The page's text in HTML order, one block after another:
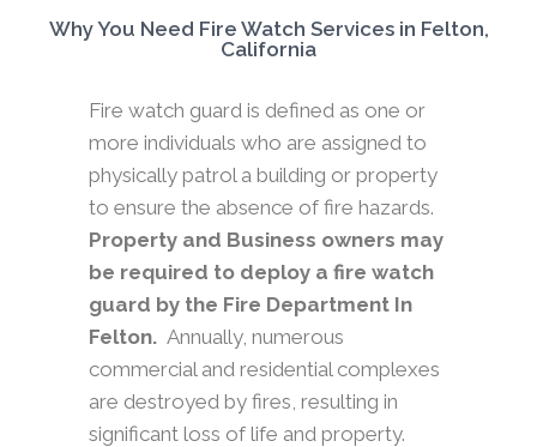
Why You Need Fire Watch Services in Felton,
California
Fire watch guard is defined as one or
more individuals who are assigned to
physically patrol a building or property
to ensure the absence of fire hazards.
Property and Business owners may
be required to deploy a fire watch
guard by the Fire Department In
Felton. Annually, numerous
commercial and residential complexes
are destroyed by fires, resulting in
significant loss of life and property.